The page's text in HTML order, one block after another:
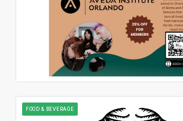
FOOD & BEVERAGE